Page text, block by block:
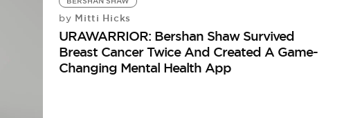
by Mitti Hicks
URAWARRIOR: Bershan Shaw Survived
Breast Cancer Twice And Created A Game-
Changing Mental Health App